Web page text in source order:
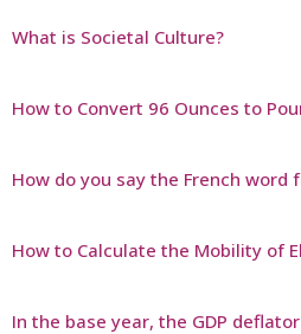
What is Societal Culture?
How to Convert 96 Ounces to
How do you say the French word
How to Calculate the Mobility of
In the base year, the GDP